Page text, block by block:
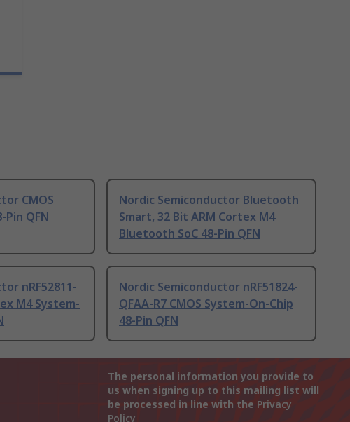
CMOS
Pin QFN
Nordic Semiconductor Bluetooth
Smart, 32 Bit ARM Cortex M4
Bluetooth SoC 48-Pin QFN
nRF52811-
M4 System-
Nordic Semiconductor nRF51824-
QFAA-R7 CMOS System-On-Chip
48-Pin QFN
The personal information you provide to
us when signing up to this mailing list will
be processed in line with the Privacy
Policy